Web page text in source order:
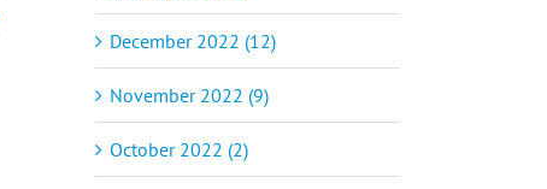
December 2022 (12)
November 2022 (9)
October 2022 (2)